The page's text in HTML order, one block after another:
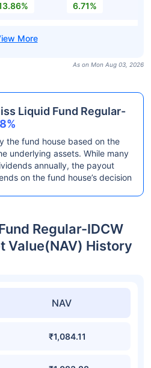
6.71%
As on Mon Aug 03, 2026
Liquid Fund Regular-
the fund house based on the
underlying assets. While many
annually, the payout
on the fund house’s decision
Regular-IDCW
Value(NAV) History
NAV
₹1,084.11